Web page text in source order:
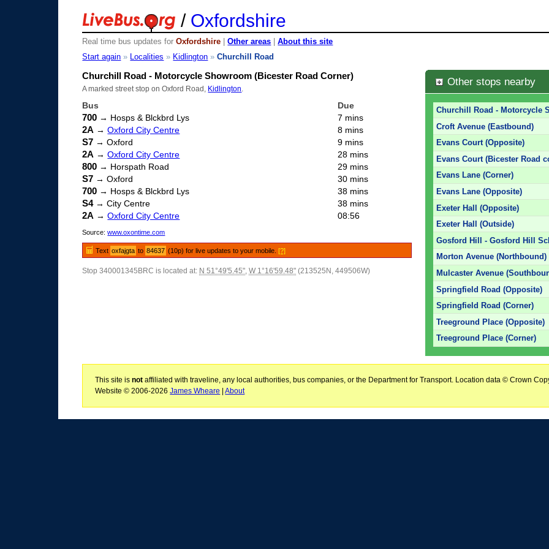
/ Oxfordshire
Real time bus updates forOxfordshire |Other areas |About this site
Start again » Localities » Kidlington »Churchill Road
Churchill Road - Motorcycle Showroom (Bicester Road Corner)
A marked street stop on Oxford Road, Kidlington
Bus Due
700 → Hosps & Blckbrd Lys 7 mins
2A →Oxford City Centre 8 mins
S7 → Oxford 9 mins
2A →Oxford City Centre 28 mins
800 → Horspath Road 29 mins
S7 → Oxford 30 mins
700 → Hosps & Blckbrd Lys 38 mins
S4→ City Centre 38 mins
2A →Oxford City Centre 08:56
Source:www.oxontime.com
Text oxfajgta to 84637 (10p) for live updates to your mobile.[?]
Stop 340001345BRC is located at: N 51°49'5.45",W 1°16'59.48" (213525N, 449506W)
Other stops nearby
Churchill Road - Motorcycle
Croft Avenue (Eastbound)
Evans Court (Opposite)
Evans Court (Bicester Road
Evans Lane (Corner)
Evans Lane (Opposite)
Exeter Hall (Opposite)
Exeter Hall (Outside)
Gosford Hill - Gosford Hill
Morton Avenue (Northbound)
Mulcaster Avenue
Springfield Road (Opposite)
Springfield Road (Corner)
Treeground Place (Opposite)
Treeground Place (Corner)
This site isnot affiliated with traveline, any local authorities, bus companies, or the Department for Transport. Location data © Crown
Website © 2006-2026James Wheare |About